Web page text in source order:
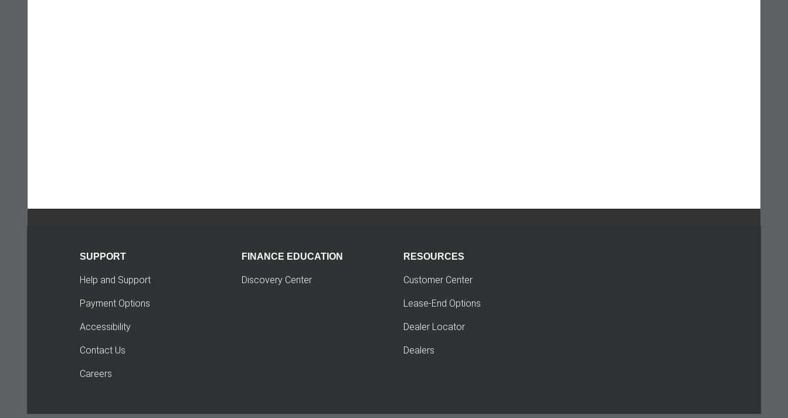
SUPPORT
Help and Support
Payment Options
Accessibility
Contact Us
Careers
FINANCE EDUCATION
Discovery Center
RESOURCES
Customer Center
Lease-End Options
Dealer Locator
Dealers